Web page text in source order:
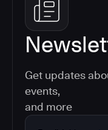
Get updates
events,
and more